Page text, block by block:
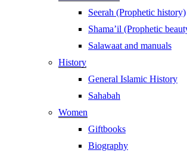
Seerah (Prophetic history)
Shama’il (Prophetic
Salawaat and manuals
History
General Islamic History
Sahabah
Women
Giftbooks
Biography